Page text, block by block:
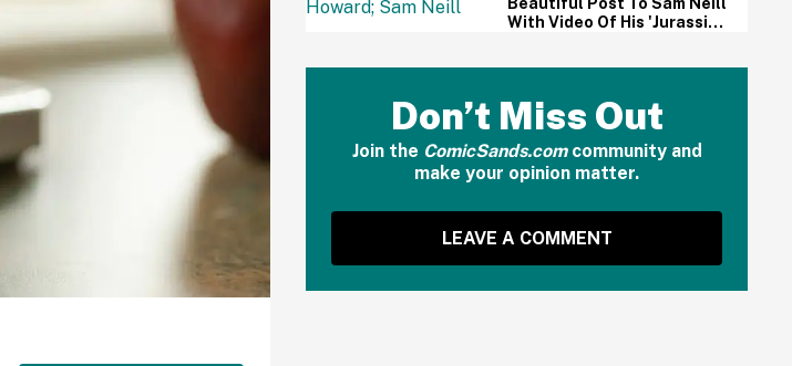
With Video Of His 'Jurassic
Don’t Miss Out
Join the ComicSands.comcommunity and
make your opinion matter.
LEAVE A COMMENT